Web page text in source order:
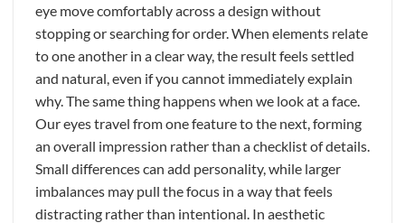
eye move comfortably across a design without
stopping or searching for order. When elements relate
to one another in a clear way, the result feels settled
and natural, even if you cannot immediately explain
why. The same thing happens when we look at a face.
Our eyes travel from one feature to the next, forming
an overall impression rather than a checklist of details.
Small differences can add personality, while larger
imbalances may pull the focus in a way that feels
distracting rather than intentional. In aesthetic